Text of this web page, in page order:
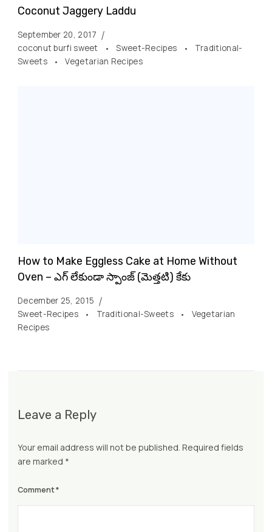
Coconut Jaggery Laddu
September 20, 2017
coconut burfi sweet
Sweet-Recipes
Traditional-
Sweets
Vegetarian Recipes
How to Make Eggless Cake at Home Without
Oven – ఎగ్ లేకుండా స్పాంజ్ (మెత్తటి) కేకు
December 25, 2015
Sweet-Recipes
Traditional-Sweets
Vegetarian
Recipes
Leave a Reply
Your email address will not be published. Required fields
are marked *
Comment*